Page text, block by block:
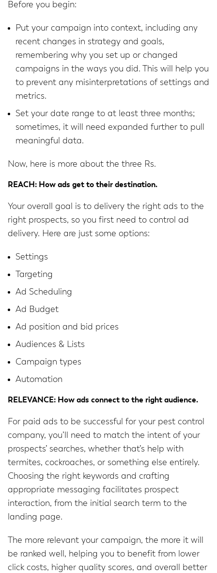
Before you begin:
Put your campaign into context, including any
recent changes in strategy and goals,
remembering why you set up or changed
campaigns in the ways you did. This will help you
to prevent any misinterpretations of settings and
metrics.
Set your date range to at least three months;
sometimes, it will need expanded further to pull
meaningful data.
Now, here is more about the three Rs.
REACH: How ads get to their destination.
Your overall goal is to delivery the right ads to the
right prospects, so you first need to control ad
delivery. Here are just some options:
Settings
Targeting
Ad Scheduling
Ad Budget
Ad position and bid prices
Audiences & Lists
Campaign types
Automation
RELEVANCE: How ads connect to the right audience.
For paid ads to be successful for your pest control
company, you’ll need to match the intent of your
prospects’ searches, whether that’s help with
termites, cockroaches, or something else entirely.
Choosing the right keywords and crafting
appropriate messaging facilitates prospect
interaction, from the initial search term to the
landing page.
The more relevant your campaign, the more it will
be ranked well, helping you to benefit from lower
click costs, higher quality scores, and overall better